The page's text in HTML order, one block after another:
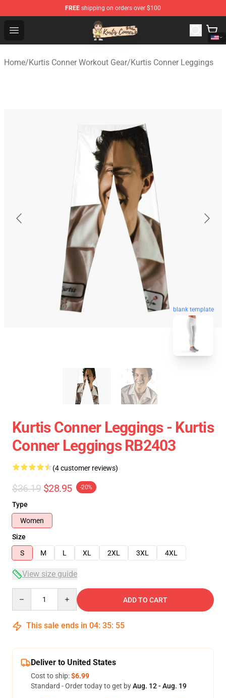
FREE shipping on orders over $100
Open menu
Kurtis Conner Store - Official Kurtis Conner Merchandise
Home/Kurtis Conner Workout Gear/Kurtis Conner Leggings
blank template
Kurtis Conner Leggings - Kurtis
Conner Leggings RB2403
(4 customer reviews)
$36.19 $28.95 -20%
Type
Women
Size
S
M L XL 2XL 3XL 4XL
View size guide
ADD TO CART
This sale ends in 04: 35: 54
Deliver to United States
Cost to ship:$6.99
Standard - Order today to get byAug. 12 - Aug. 19